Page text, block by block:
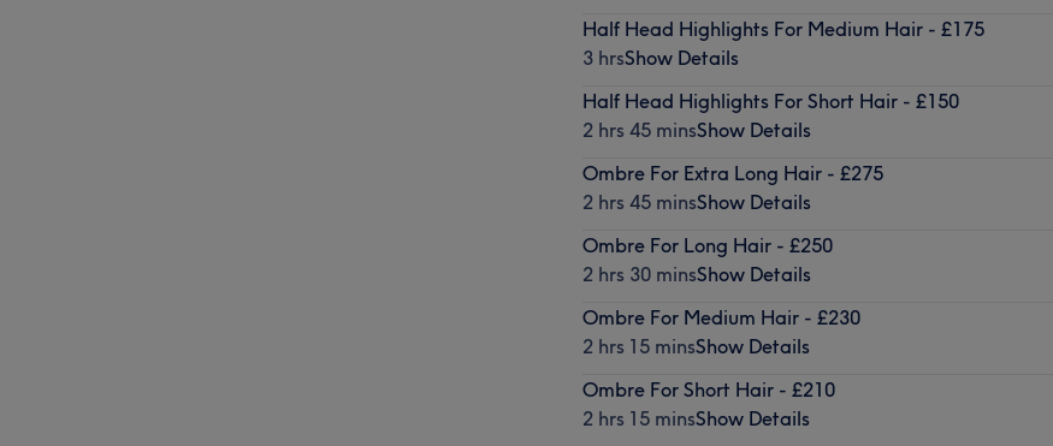
Half Head Highlights For Medium Hair - £175
3 hrsShow Details
Half Head Highlights For Short Hair - £150
2 hrs 45 minsShow Details
Ombre For Extra Long Hair - £275
2 hrs 45 minsShow Details
Ombre For Long Hair - £250
2 hrs 30 minsShow Details
Ombre For Medium Hair - £230
2 hrs 15 minsShow Details
Ombre For Short Hair - £210
2 hrs 15 minsShow Details